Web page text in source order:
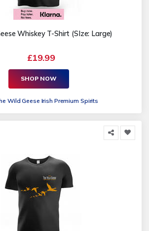
Whiskey T-Shirt (SIze: Large)
£19.99
SHOP NOW
Wild Geese Irish Premium Spirits